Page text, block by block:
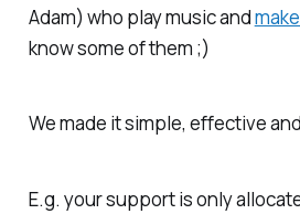
Adam) who play music and
know some of them ;)
We made it simple, effective
E.g. your support is only